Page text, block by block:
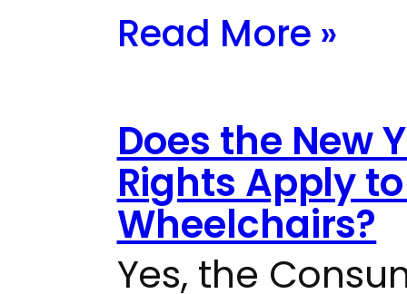
Read More »
Does the New
Rights Apply
Wheelchairs?
Yes, the